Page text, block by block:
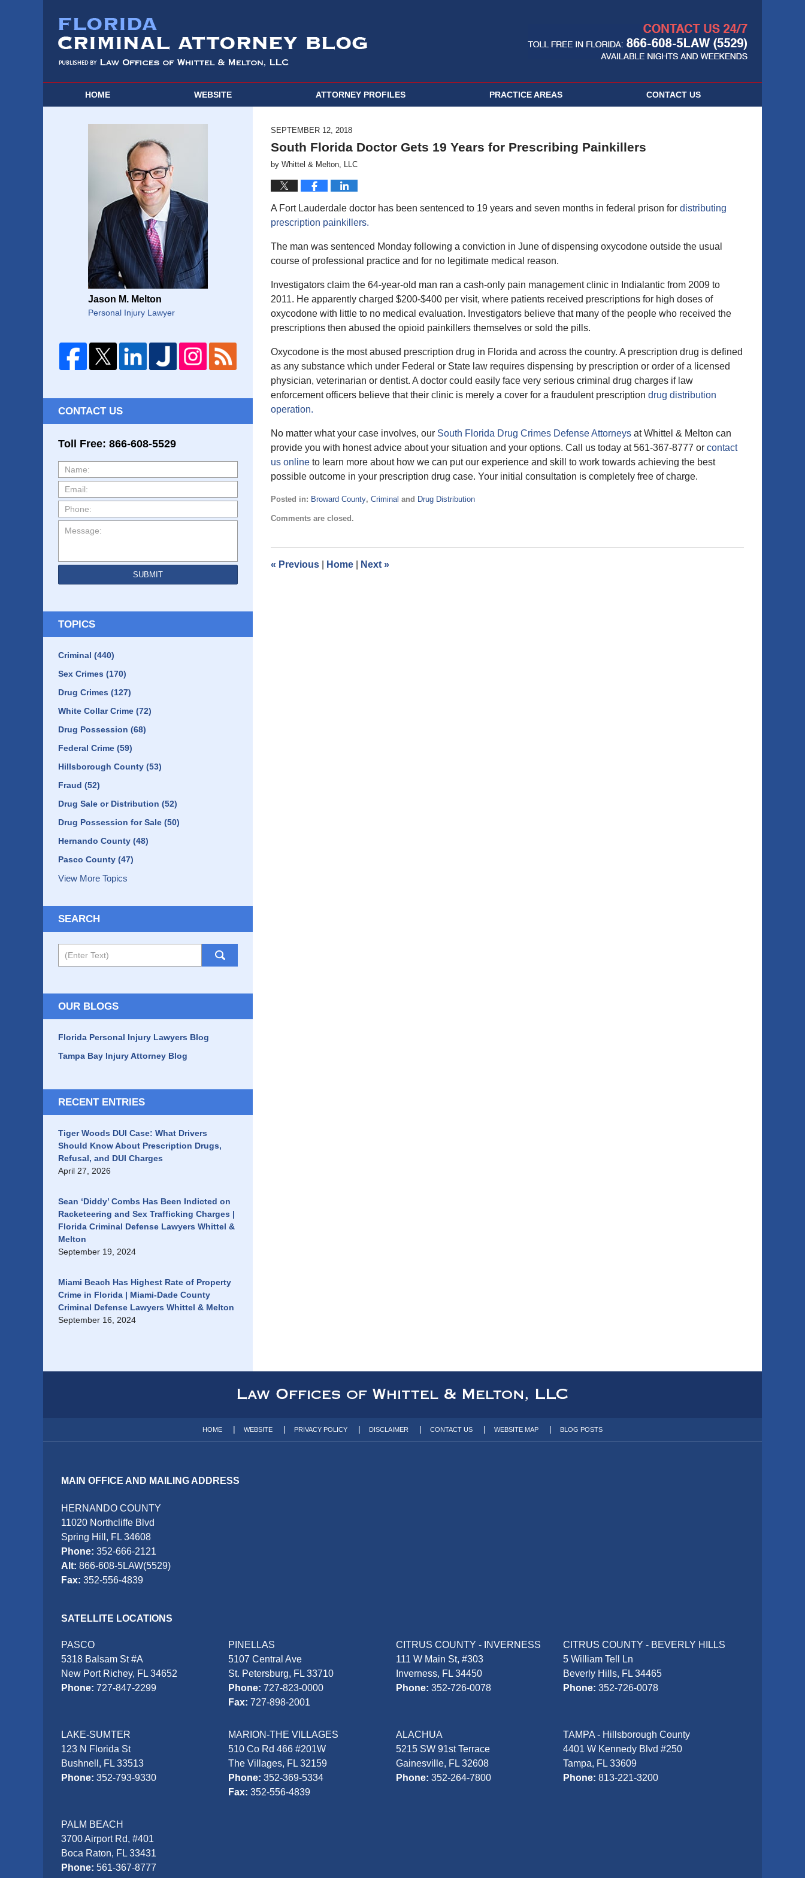
HOME WEBSITE ATTORNEY PROFILES PRACTICE AREAS CONTACT US
SEPTEMBER 12, 2018
South Florida Doctor Gets 19 Years for Prescribing Painkillers
by Whittel & Melton, LLC
A Fort Lauderdale doctor has been sentenced to 19 years and seven months in federal prison for distributing
prescription painkillers.
The man was sentenced Monday following a conviction in June of dispensing oxycodone outside the usual
course of professional practice and for no legitimate medical reason.
Investigators claim the 64-year-old man ran a cash-only pain management clinic in Indialantic from 2009 to
2011. He apparently charged $200-$400 per visit, where patients received prescriptions for high doses of
oxycodone with little to no medical evaluation. Investigators believe that many of the people who received the
prescriptions then abused the opioid painkillers themselves or sold the pills.
Oxycodone is the most abused prescription drug in Florida and across the country. A prescription drug is defined
as any substance which under Federal or State law requires dispensing by prescription or order of a licensed
physician, veterinarian or dentist. A doctor could easily face very serious criminal drug charges if law
enforcement officers believe that their clinic is merely a cover for a fraudulent prescription drug distribution
operation.
No matter what your case involves, our South Florida Drug Crimes Defense Attorneys at Whittel & Melton can
provide you with honest advice about your situation and your options. Call us today at 561-367-8777 or contact
us online to learn more about how we can put our experience and skill to work towards achieving the best
possible outcome in your prescription drug case. Your initial consultation is completely free of charge.
Posted in: Broward County, Criminal and Drug Distribution
September
am
Comments are closed.
« Previous Home Next »
Jason M. Melton
Personal Injury Lawyer
CONTACT US
Toll Free: 866-608-5529
SUBMIT
TOPICS
Criminal (440)
Sex Crimes (170)
Drug Crimes (127)
White Collar Crime (72)
Drug Possession (68)
Federal Crime (59)
Hillsborough County (53)
Fraud (52)
Drug Sale or Distribution (52)
Drug Possession for Sale (50)
Hernando County (48)
Pasco County (47)
View More Topics
SEARCH
OUR BLOGS
Florida Personal Injury Lawyers Blog
Tampa Bay Injury Attorney Blog
RECENT ENTRIES
Tiger Woods DUI Case: What Drivers
Should Know About Prescription Drugs,
Refusal, and DUI Charges
April 27, 2026
Sean ‘Diddy’ Combs Has Been Indicted on
Racketeering and Sex Trafficking Charges |
Florida Criminal Defense Lawyers Whittel &
Melton
September 19, 2024
Miami Beach Has Highest Rate of Property
Crime in Florida | Miami-Dade County
Criminal Defense Lawyers Whittel & Melton
September 16, 2024
MAIN OFFICE AND MAILING ADDRESS
HERNANDO COUNTY
11020 Northcliffe Blvd
Spring Hill, FL 34608
Phone: 352-666-2121
Alt: 866-608-5LAW(5529)
Fax: 352-556-4839
SATELLITE LOCATIONS
PASCO
5318 Balsam St #A
New Port Richey, FL 34652
Phone: 727-847-2299
PINELLAS
5107 Central Ave
St. Petersburg, FL 33710
Phone:727-823-0000
Fax:727-898-2001
CITRUS COUNTY - INVERNESS
111 W Main St, #303
Inverness, FL 34450
Phone: 352-726-0078
CITRUS COUNTY - BEVERLY HILLS
5 William Tell Ln
Beverly Hills, FL 34465
Phone: 352-726-0078
LAKE-SUMTER
123 N Florida St
Bushnell, FL 33513
Phone: 352-793-9330
MARION-THE VILLAGES
510 Co Rd 466 #201W
The Villages, FL 32159
Phone:352-369-5334
Fax:352-556-4839
ALACHUA
5215 SW 91st Terrace
Gainesville, FL 32608
Phone: 352-264-7800
TAMPA - Hillsborough County
4401 W Kennedy Blvd #250
Tampa, FL 33609
Phone: 813-221-3200
PALM BEACH
3700 Airport Rd, #401
Boca Raton, FL 33431
Phone: 561-367-8777
HOME WEBSITE PRIVACY POLICY DISCLAIMER CONTACT US WEBSITE MAP BLOG POSTS